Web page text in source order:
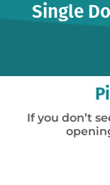
Single
If you don’t